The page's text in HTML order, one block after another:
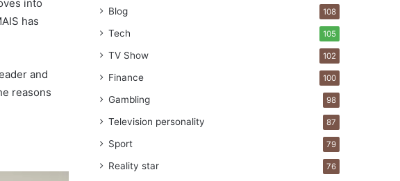
into
has
and
reasons
Blog 108
Tech 105
TV Show 102
Finance 100
Gambling 98
Television personality 87
Sport 79
Reality star 76